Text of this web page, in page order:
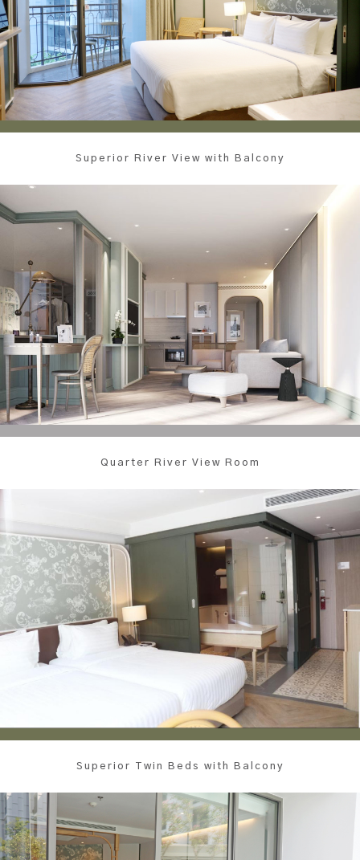
Superior River View with Balcony
Quarter River View Room
Superior Twin Beds with Balcony